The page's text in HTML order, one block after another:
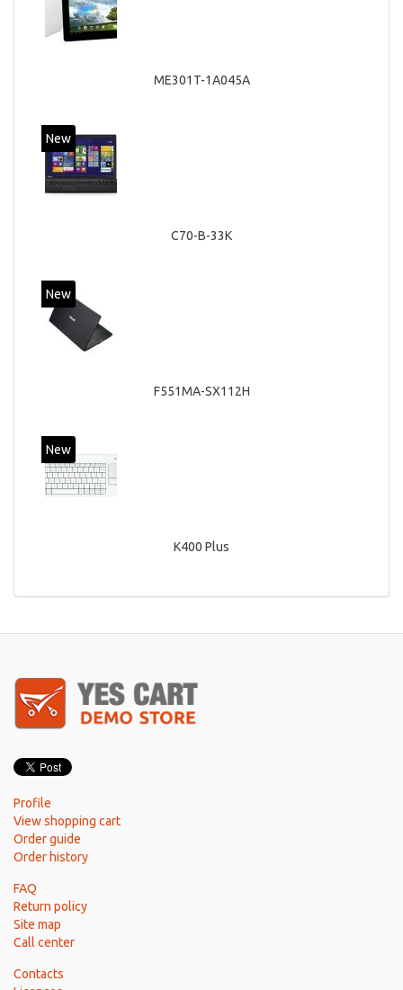
ME301T-1A045A
New
C70-B-33K
New
F551MA-SX112H
New
K400 Plus
Profile
View shopping cart
Order guide
Order history
FAQ
Return policy
Site map
Call center
Contacts